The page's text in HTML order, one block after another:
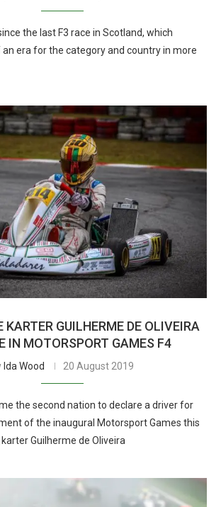
the last F3 race in Scotland, which
era for the category and country in more
KARTER GUILHERME DE OLIVEIRA
IN MOTORSPORT GAMES F4
Ida Wood 20 August 2019
the second nation to declare a driver for
of the inaugural Motorsport Games this
Guilherme de Oliveira